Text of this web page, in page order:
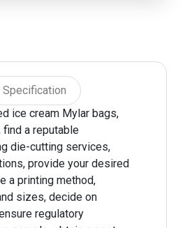
Specification
ice cream Mylar bags,
a reputable
die-cutting services,
provide your desired
a printing method,
sizes, decide on
regulatory